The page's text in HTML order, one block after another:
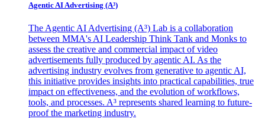
Agentic AI Advertising (A³)
The Agentic AI Advertising (A³) Lab is a collaboration
between MMA's AI Leadership Think Tank and Monks to
assess the creative and commercial impact of video
advertisements fully produced by agentic AI. As the
advertising industry evolves from generative to agentic AI,
this initiative provides insights into practical capabilities, true
impact on effectiveness, and the evolution of workflows,
tools, and processes. A³ represents shared learning to future-
proof the marketing industry.